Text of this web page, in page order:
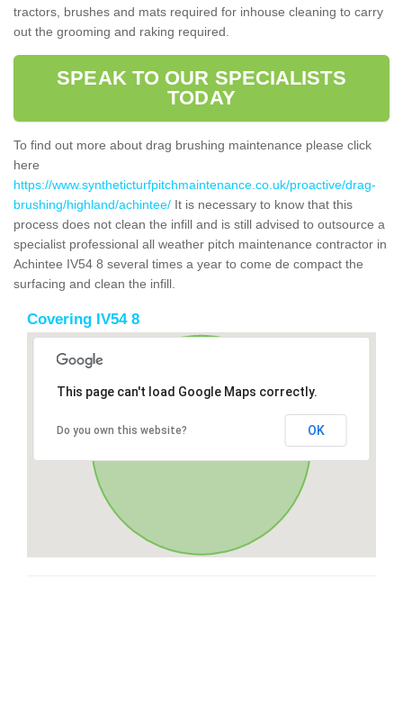
tractors, brushes and mats required for inhouse cleaning to carry
out the grooming and raking required.
SPEAK TO OUR SPECIALISTS
TODAY
To find out more about drag brushing maintenance please click
here
https://www.syntheticturfpitchmaintenance.co.uk/proactive/drag-
brushing/highland/achintee/ It is necessary to know that this
process does not clean the infill and is still advised to outsource a
specialist professional all weather pitch maintenance contractor in
Achintee IV54 8 several times a year to come de compact the
surfacing and clean the infill.
Covering IV54 8
This page can't load Google Maps correctly.
Do you own this website? OK